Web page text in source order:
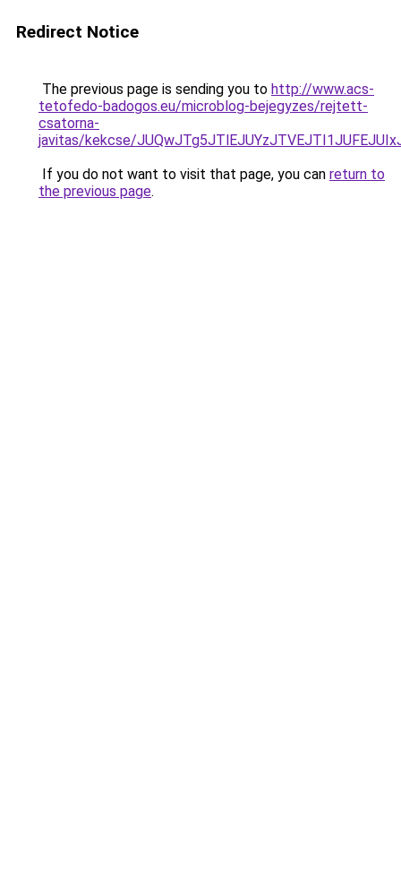
Redirect Notice
The previous page is sending you to http://www.acs-
tetofedo-badogos.eu/microblog-bejegyzes/rejtett-
csatorna-
javitas/kekcse/
If you do not want to visit that page, you can return to
the previous page.